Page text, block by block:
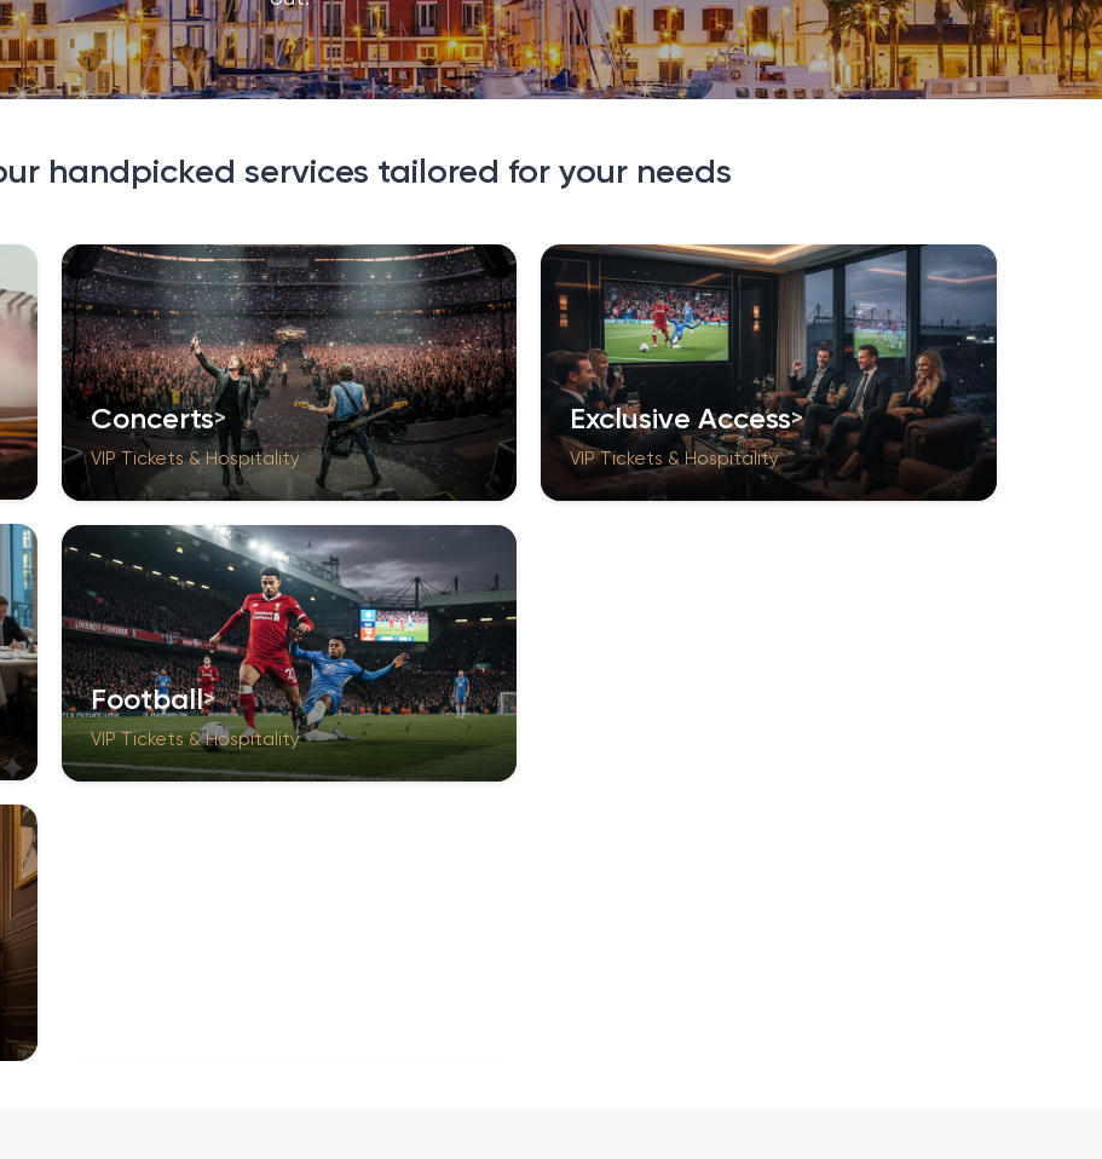
handpicked services tailored for your needs
Concerts
VIP Tickets & Hospitality
Football
VIP Tickets & Hospitality
Exclusive Access
VIP Tickets & Hospitality